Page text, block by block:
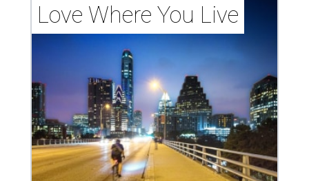
Love Where You Live